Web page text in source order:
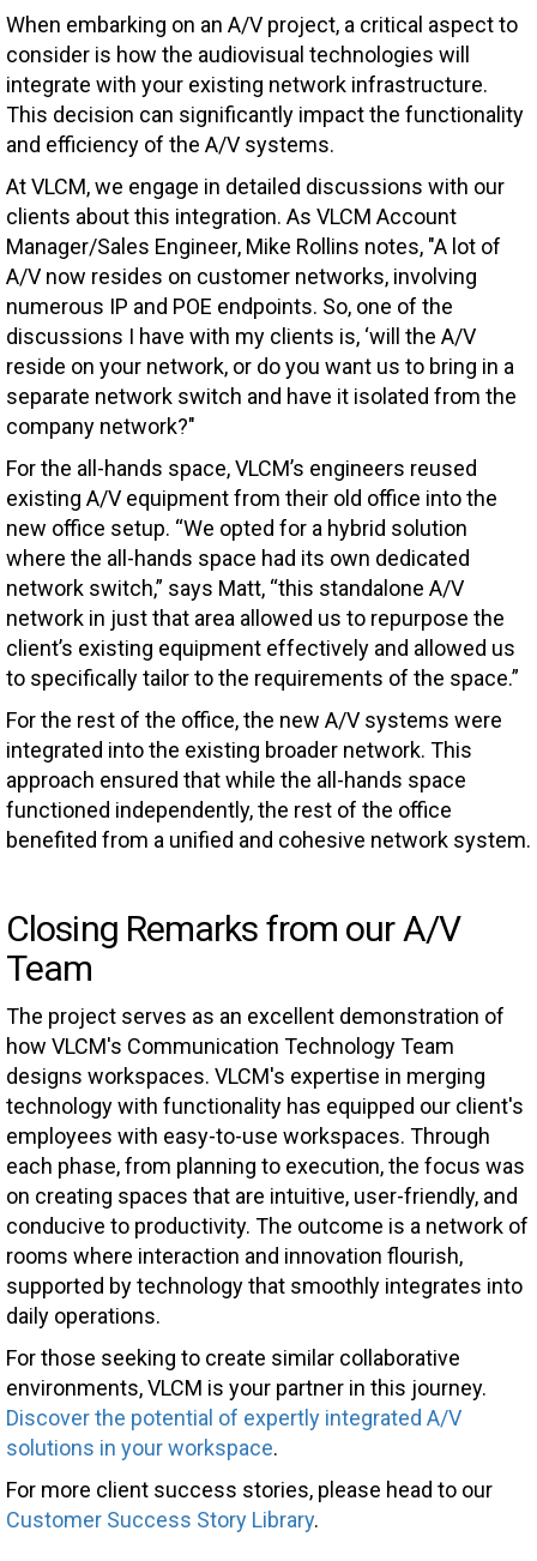
When embarking on an A/V project, a critical aspect to
consider is how the audiovisual technologies will
integrate with your existing network infrastructure.
This decision can significantly impact the functionality
and efficiency of the A/V systems.
At VLCM, we engage in detailed discussions with our
clients about this integration. As VLCM Account
Manager/Sales Engineer, Mike Rollins notes, "A lot of
A/V now resides on customer networks, involving
numerous IP and POE endpoints. So, one of the
discussions I have with my clients is, ‘will the A/V
reside on your network, or do you want us to bring in a
separate network switch and have it isolated from the
company network?"
For the all-hands space, VLCM’s engineers reused
existing A/V equipment from their old office into the
new office setup. “We opted for a hybrid solution
where the all-hands space had its own dedicated
network switch,” says Matt, “this standalone A/V
network in just that area allowed us to repurpose the
client’s existing equipment effectively and allowed us
to specifically tailor to the requirements of the space.”
For the rest of the office, the new A/V systems were
integrated into the existing broader network. This
approach ensured that while the all-hands space
functioned independently, the rest of the office
benefited from a unified and cohesive network system.
Closing Remarks from our A/V
Team
The project serves as an excellent demonstration of
how VLCM's Communication Technology Team
designs workspaces. VLCM's expertise in merging
technology with functionality has equipped our client's
employees with easy-to-use workspaces. Through
each phase, from planning to execution, the focus was
on creating spaces that are intuitive, user-friendly, and
conducive to productivity. The outcome is a network of
rooms where interaction and innovation flourish,
supported by technology that smoothly integrates into
daily operations.
For those seeking to create similar collaborative
environments, VLCM is your partner in this journey.
Discover the potential of expertly integrated A/V
solutions in your workspace.
For more client success stories, please head to our
Customer Success Story Library.